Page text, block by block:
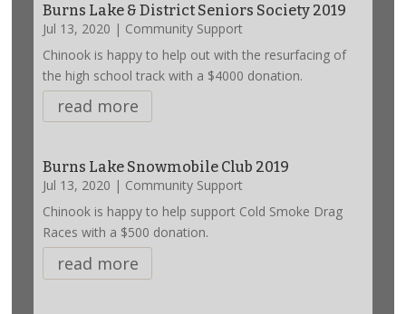
Burns Lake & District Seniors Society 2019
Jul 13, 2020 | Community Support
Chinook is happy to help out with the resurfacing of
the high school track with a $4000 donation.
read more
Burns Lake Snowmobile Club 2019
Jul 13, 2020 | Community Support
Chinook is happy to help support Cold Smoke Drag
Races with a $500 donation.
read more